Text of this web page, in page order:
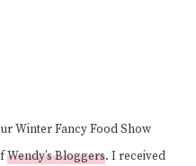
Winter Fancy Food Show
Wendy’s Bloggers. I received